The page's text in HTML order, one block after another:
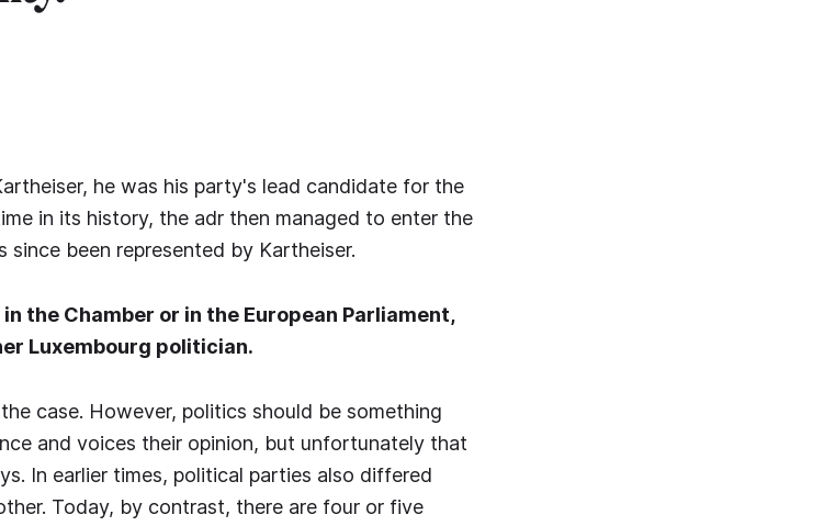
he was his party's lead candidate for the
in its history, the adr then managed to enter the
since been represented by Kartheiser.
the Chamber or in the European Parliament,
Luxembourg politician.
case. However, politics should be something
and voices their opinion, but unfortunately that
In earlier times, political parties also differed
Today, by contrast, there are four or five